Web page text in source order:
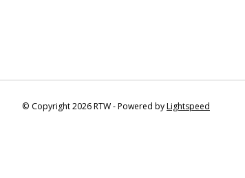
© Copyright 2026 RTW - Powered byLightspeed